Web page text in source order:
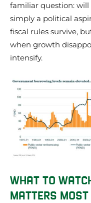
familiar question: will
simply a political
fiscal rules survive,
when growth
intensify.
WHAT TO
MATTERS MOST